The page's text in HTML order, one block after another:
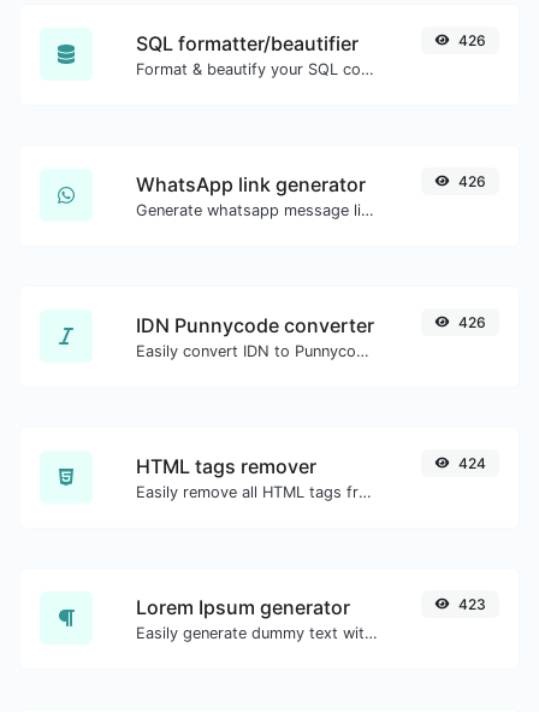
SQL formatter/beautifier
Format & beautify your SQL code with ease.
426
WhatsApp link generator
Generate whatsapp message links with ease.
426
IDN Punnycode converter
Easily convert IDN to Punnycode and back.
426
HTML tags remover
Easily remove all HTML tags from a block of text.
424
Lorem Ipsum generator
Easily generate dummy text with the Lorem Ipsum generator.
423